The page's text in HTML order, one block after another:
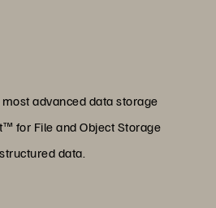
advanced data storage
for File and Object Storage
data.